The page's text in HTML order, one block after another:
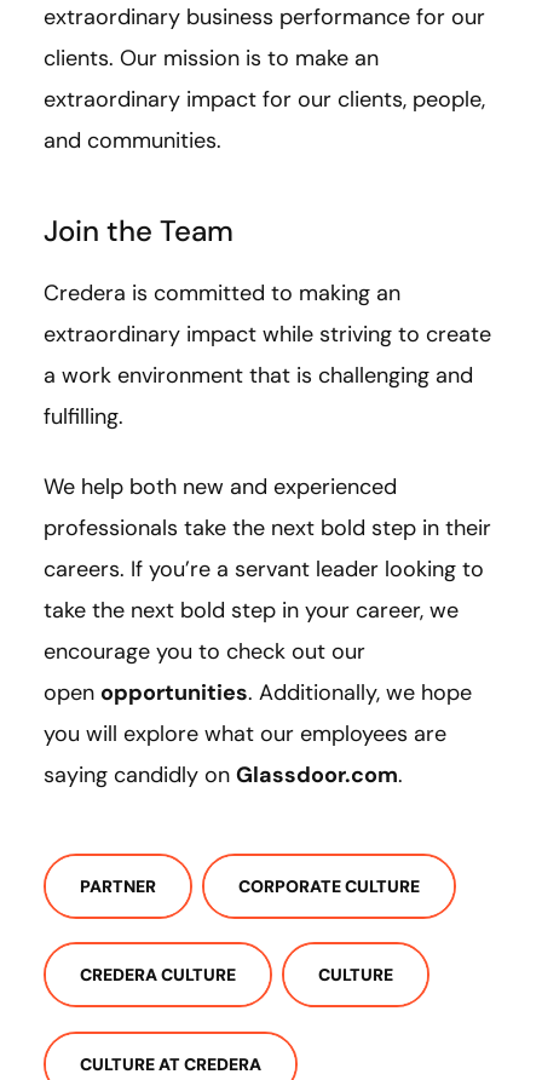
extraordinary business performance for our
clients. Our mission is to make an
extraordinary impact for our clients, people,
and communities.
Join the Team
Credera is committed to making an
extraordinary impact while striving to create
a work environment that is challenging and
fulfilling.
We help both new and experienced
professionals take the next bold step in their
careers. If you’re a servant leader looking to
take the next bold step in your career, we
encourage you to check out our
open opportunities. Additionally, we hope
you will explore what our employees are
saying candidly on Glassdoor.com.
PARTNER CORPORATE CULTURE
CREDERA CULTURE CULTURE
CULTURE AT CREDERA